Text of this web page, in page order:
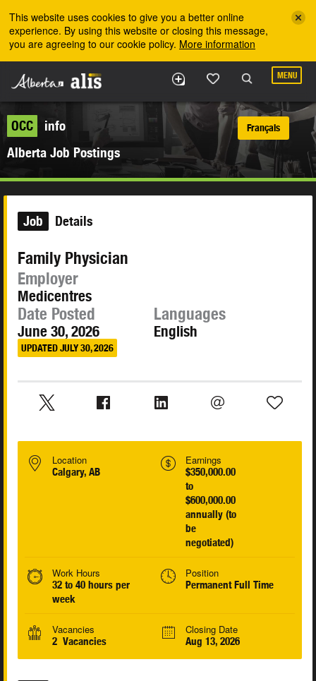
This website uses cookies to give you a better online
experience. By using this website or closing this message,
you are agreeing to our cookie policy. More information
MENU
OCC
info
Alberta Job Postings
Français
Job Details
Family Physician
Employer
Medicentres
Date Posted
June 30, 2026
UPDATED JULY 30, 2026
Languages
English
Location
Calgary, AB
Earnings
$350,000.00
to
$600,000.00
annually (to
be
negotiated)
Work Hours
32 to 40 hours per
week
Position
Permanent Full Time
Vacancies
2 Vacancies
Closing Date
Aug 13, 2026